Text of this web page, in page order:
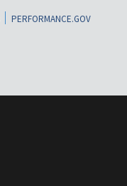
PERFORMANCE.GOV